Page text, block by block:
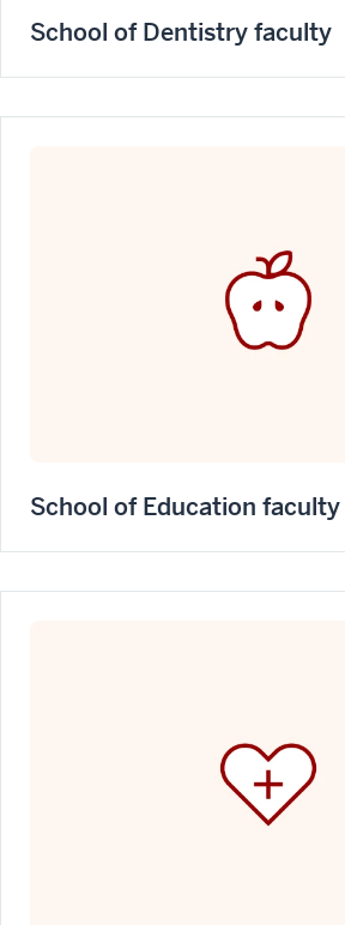
School of Dentistry faculty
School of Education faculty